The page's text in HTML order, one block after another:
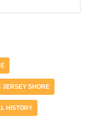
JERSEY SHORE
HISTORY